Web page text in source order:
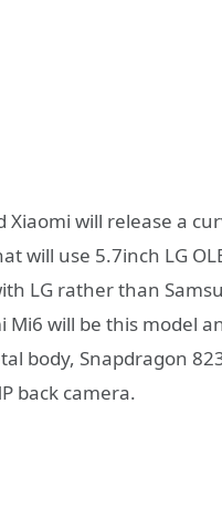
Xiaomi will release a
will use 5.7inch LG
LG rather than
Mi6 will be this model
body, Snapdragon
back camera.